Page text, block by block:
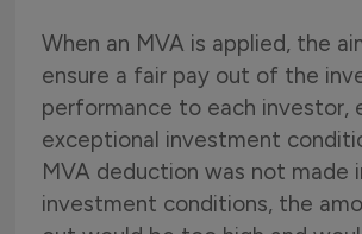
When an MVA is applied, the
ensure a fair pay out of the
performance to each investor,
exceptional investment
MVA deduction was not made
investment conditions, the